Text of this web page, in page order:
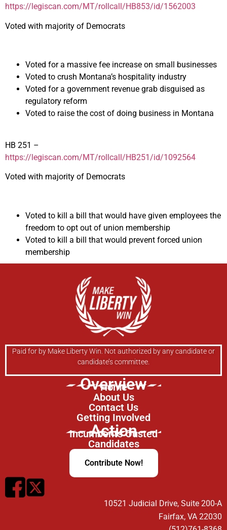
https://legiscan.com/MT/rollcall/HB853/id/1562003
Voted with majority of Democrats
Voted for a massive fee increase on small businesses
Voted to crush Montana’s hospitality industry
Voted for a government revenue grab disguised as
regulatory reform
Voted to raise the cost of doing business in Montana
HB 251 –
https://legiscan.com/MT/rollcall/HB251/id/1092564
Voted with majority of Democrats
Voted to kill a bill that would have given employees the
freedom to opt out of union membership
Voted to kill a bill that would prevent forced union
membership
Paid for by Make Liberty Win. Not authorized by any candidate or
candidate’s committee.
Overview
Home
About Us
Contact Us
Getting Involved
Action
Incumbents Ousted
Candidates
Contribute Now!
10521 Judicial Drive, Suite 200-A
Fairfax, VA 22030